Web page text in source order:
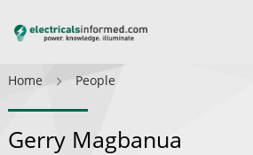
Home People
Gerry Magbanua